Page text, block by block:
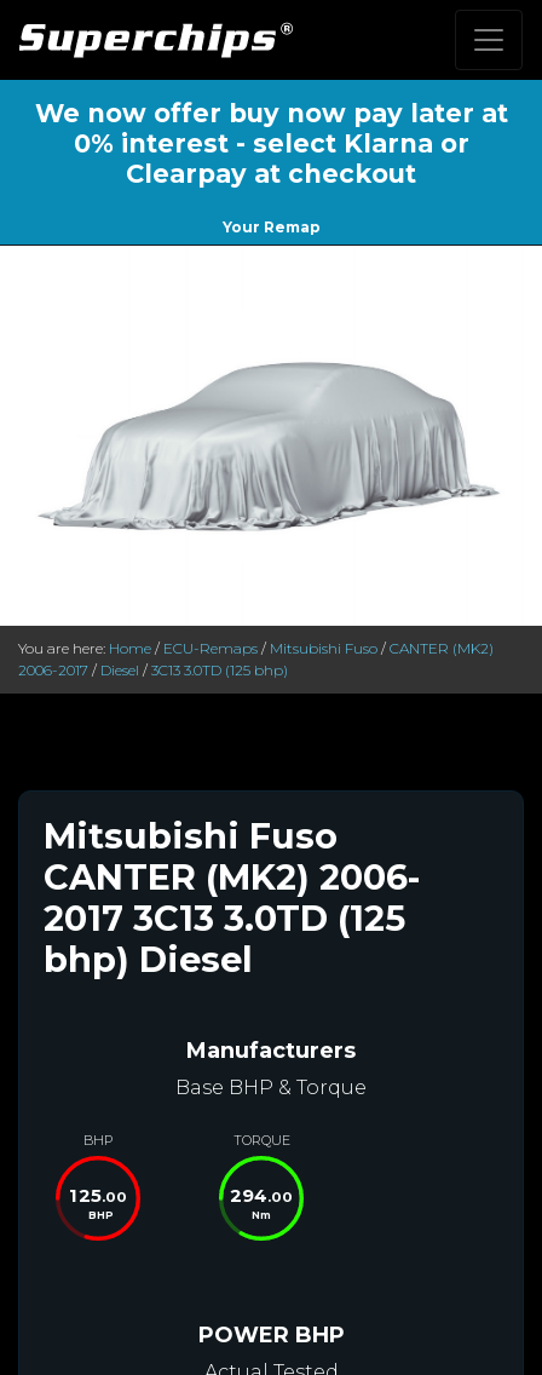
We now offer buy now pay later at
0% interest - select Klarna or
Clearpay at checkout
Your Remap
You are here: Home / ECU-Remaps / Mitsubishi Fuso / CANTER (MK2)
2006-2017 / Diesel / 3C13 3.0TD (125 bhp)
Mitsubishi Fuso
CANTER (MK2) 2006-
2017 3C13 3.0TD (125
bhp) Diesel
Manufacturers
Base BHP & Torque
BHP
125.00
BHP
TORQUE
294.00
Nm
POWER BHP